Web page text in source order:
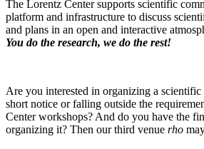
The Lorentz Center supports scientific
platform and infrastructure to discuss
and plans in an open and interactive
You do the research, we do the rest!
Are you interested in organizing a scientific
short notice or falling outside the
Center workshops? And do you have the
organizing it? Then our third venue rho